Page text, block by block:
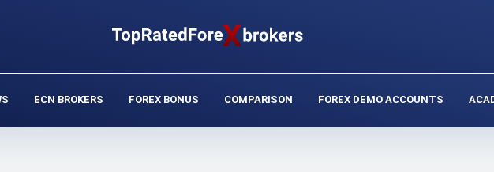
ECN BROKERS FOREX BONUS COMPARISON FOREX DEMO ACCOUNTS